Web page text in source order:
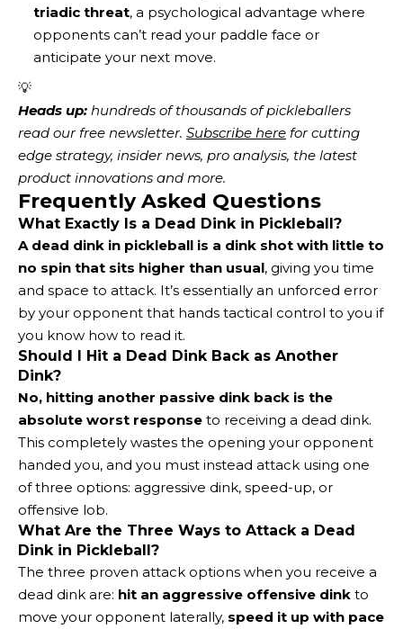
triadic threat, a psychological advantage where
opponents can’t read your paddle face or
anticipate your next move.
💡
Heads up: hundreds of thousands of pickleballers
read our free newsletter. Subscribe here for cutting
edge strategy, insider news, pro analysis, the latest
product innovations and more.
Frequently Asked Questions
What Exactly Is a Dead Dink in Pickleball?
A dead dink in pickleball is a dink shot with little to
no spin that sits higher than usual, giving you time
and space to attack. It’s essentially an unforced error
by your opponent that hands tactical control to you if
you know how to read it.
Should I Hit a Dead Dink Back as Another
Dink?
No, hitting another passive dink back is the
absolute worst response to receiving a dead dink.
This completely wastes the opening your opponent
handed you, and you must instead attack using one
of three options: aggressive dink, speed-up, or
offensive lob.
What Are the Three Ways to Attack a Dead
Dink in Pickleball?
The three proven attack options when you receive a
dead dink are: hit an aggressive offensive dink to
move your opponent laterally, speed it up with pace